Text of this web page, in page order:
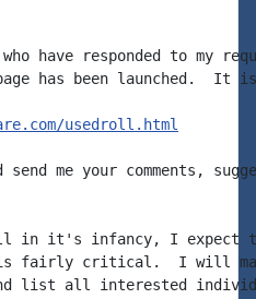
have responded to my
has been launched.  It
usedroll.html
me your comments,
in it's infancy, I expect
is fairly critical.  I will
list all interested